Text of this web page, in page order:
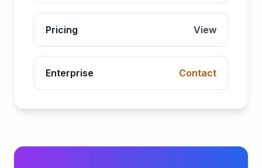
Pricing View
Enterprise Contact